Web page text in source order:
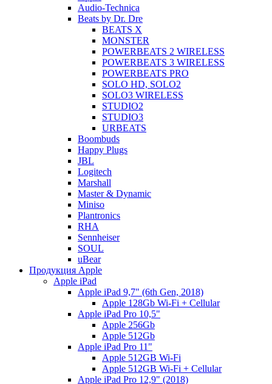
Audio-Technica
Beats by Dr. Dre
BEATS X
MONSTER
POWERBEATS 2 WIRELESS
POWERBEATS 3 WIRELESS
POWERBEATS PRO
SOLO HD, SOLO2
SOLO3 WIRELESS
STUDIO2
STUDIO3
URBEATS
Boombuds
Happy Plugs
JBL
Logitech
Marshall
Master & Dynamic
Miniso
Plantronics
RHA
Sennheiser
SOUL
uBear
Продукция Apple
Apple iPad
Apple iPad 9,7" (6th Gen, 2018)
Apple 128Gb Wi-Fi + Cellular
Apple iPad Pro 10,5"
Apple 256Gb
Apple 512Gb
Apple iPad Pro 11"
Apple 512GB Wi-Fi
Apple 512GB Wi-Fi + Cellular
Apple iPad Pro 12,9" (2018)